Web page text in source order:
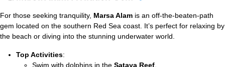
For those seeking tranquility, Marsa Alam is an off-the-beaten-path
gem located on the southern Red Sea coast. It’s perfect for relaxing by
the beach or diving into the stunning underwater world.
Top Activities:
Swim with dolphins in the Sataya Reef.